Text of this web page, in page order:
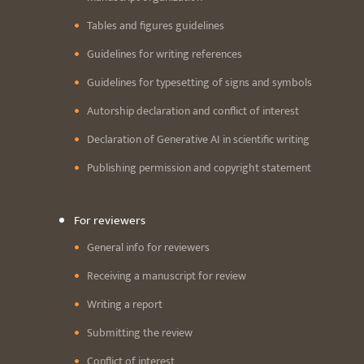
Tables and figures guidelines
Guidelines for writing references
Guidelines for typesetting of signs and symbols
Autorship declaration and conflict of interest
Declaration of Generative AI in scientific writing
Publishing permission and copyright statement
For reviewers
General info for reviewers
Receiving a manuscript for review
Writing a report
Submitting the review